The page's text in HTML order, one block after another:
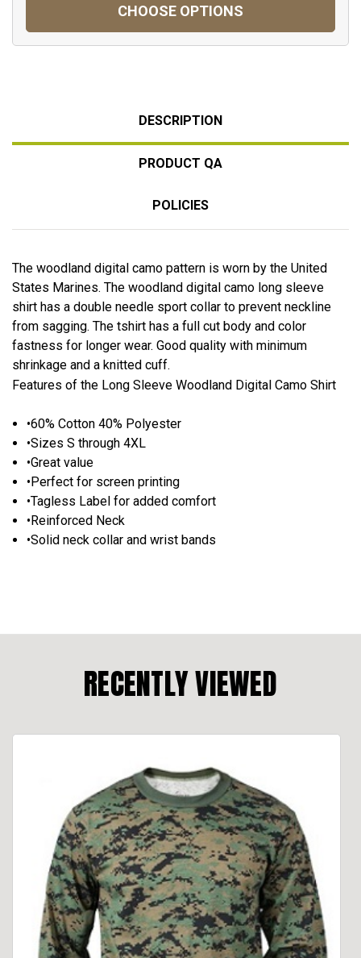
CHOOSE OPTIONS
DESCRIPTION
PRODUCT QA
POLICIES
The woodland digital camo pattern is worn by the United
States Marines. The woodland digital camo long sleeve
shirt has a double needle sport collar to prevent neckline
from sagging. The tshirt has a full cut body and color
fastness for longer wear. Good quality with minimum
shrinkage and a knitted cuff.
Features of the Long Sleeve Woodland Digital Camo Shirt
•60% Cotton 40% Polyester
•Sizes S through 4XL
•Great value
•Perfect for screen printing
•Tagless Label for added comfort
•Reinforced Neck
•Solid neck collar and wrist bands
RECENTLY VIEWED